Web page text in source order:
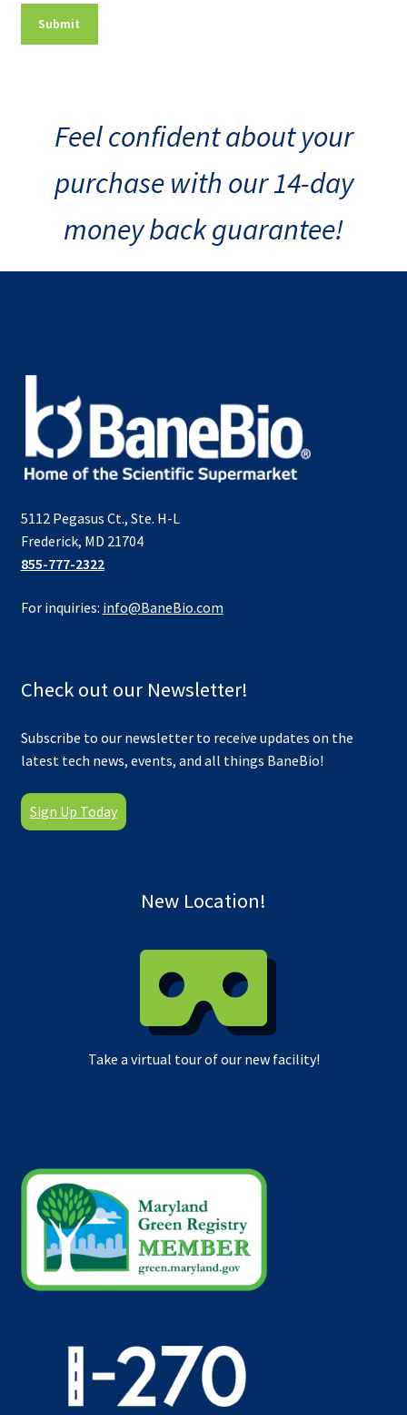
Feel confident about your
purchase with our 14-day
money back guarantee!
5112 Pegasus Ct., Ste. H-L
Frederick, MD 21704
855-777-2322
For inquiries: info@BaneBio.com
Check out our Newsletter!
Subscribe to our newsletter to receive updates on the
latest tech news, events, and all things BaneBio!
Sign Up Today
New Location!
Take a virtual tour of our new facility!